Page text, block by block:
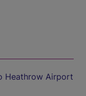
Heathrow Airport